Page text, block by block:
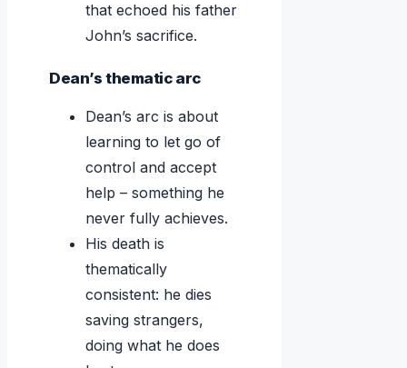
that echoed his father
John’s sacrifice.
Dean’s thematic arc
Dean’s arc is about
learning to let go of
control and accept
help – something he
never fully achieves.
His death is
thematically
consistent: he dies
saving strangers,
doing what he does